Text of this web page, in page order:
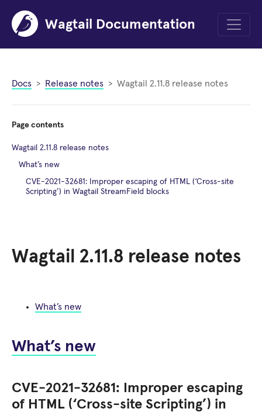
Wagtail Documentation
Menu
Docs Release notes Wagtail 2.11.8 release notes
Wagtail 2.11.8 release notes
What’s new
What’s new
CVE-2021-32681: Improper escaping
of HTML (‘Cross-site Scripting’) in
Page contents
Wagtail 2.11.8 release notes
What’s new
CVE-2021-32681: Improper escaping of HTML (‘Cross-site
Scripting’) in Wagtail StreamField blocks